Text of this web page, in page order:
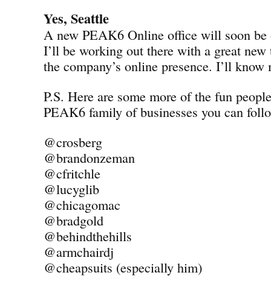
Yes, Seattle
A new PEAK6 Online office will soon be
I’ll be working out there with a great new
the company’s online presence. I’ll know
P.S. Here are some more of the fun
PEAK6 family of businesses you can
@crosberg
@brandonzeman
@cfritchle
@lucyglib
@chicagomac
@bradgold
@behindthehills
@armchairdj
@cheapsuits (especially him)